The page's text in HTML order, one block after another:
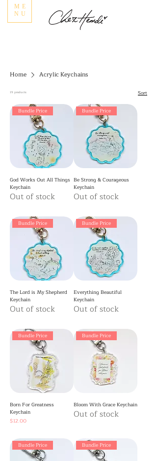
ME
NU
Home Acrylic Keychains
19 products Sort
Bundle Price
God Works Out All Things
Keychain
Out of stock
Bundle Price
Be Strong & Courageous
Keychain
Out of stock
Bundle Price
The Lord is My Shepherd
Keychain
Out of stock
Bundle Price
Everything Beautiful
Keychain
Out of stock
Bundle Price
Born For Greatness
Keychain
Price
$12.00
Bundle Price
Bloom With Grace Keychain
Out of stock
Bundle Price Bundle Price